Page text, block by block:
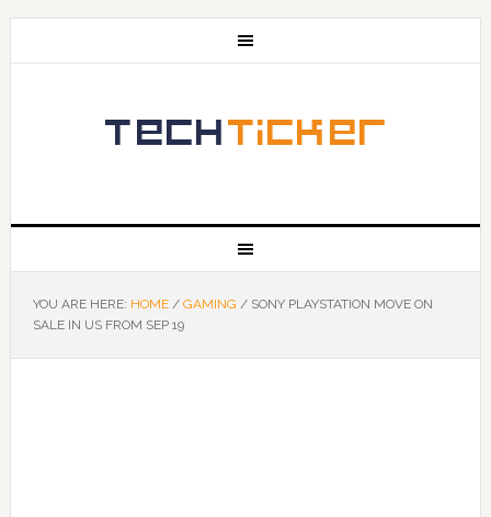
YOU ARE HERE: HOME / GAMING /SONY PLAYSTATION MOVE ON
SALE IN US FROM SEP 19